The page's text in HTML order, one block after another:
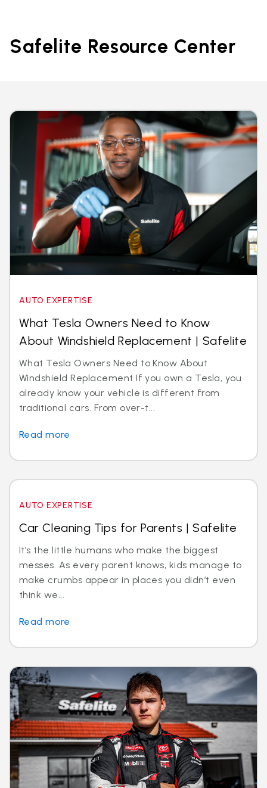
Safelite Resource Center
AUTO EXPERTISE
What Tesla Owners Need to Know
About Windshield Replacement | Safelite
What Tesla Owners Need to Know About
Windshield Replacement If you own a Tesla, you
already know your vehicle is different from
traditional cars. From over-t...
Read more
AUTO EXPERTISE
Car Cleaning Tips for Parents | Safelite
It’s the little humans who make the biggest
messes. As every parent knows, kids manage to
make crumbs appear in places you didn’t even
think we...
Read more